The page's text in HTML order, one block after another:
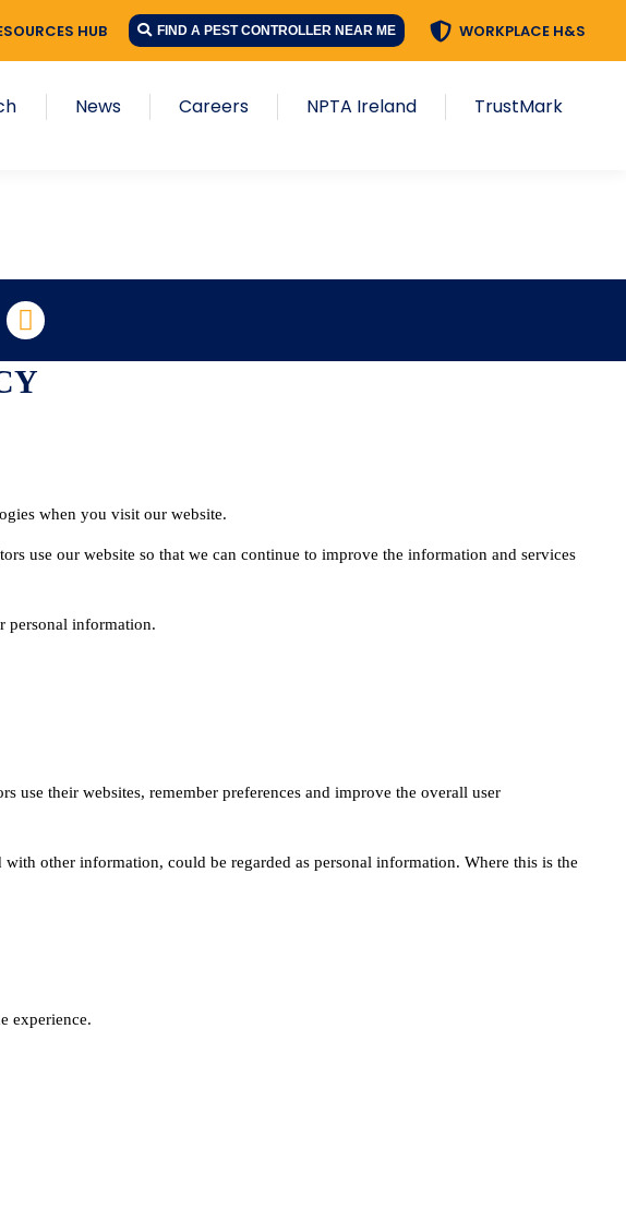
HUB FIND A PEST CONTROLLER NEAR ME WORKPLACE H&S
News Careers NPTA Ireland TrustMark
YouTube
when you visit our website.
use our website so that we can continue to improve the information and services
personal information.
use their websites, remember preferences and improve the overall user
other information, could be regarded as personal information. Where this is the
experience.